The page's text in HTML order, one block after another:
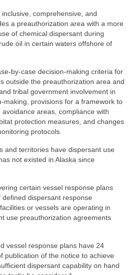
Boats
comprehensive, and
a preauthorization area with a more
of chemical dispersant during
oil in certain waters offshore of
by-case decision-making criteria for
outside the preauthorization area and
tribal government involvement in
making, provisions for a framework to
areas, compliance with
protection measures, and changes
protocols.
and territories have dispersant use
not existed in Alaska since
certain vessel response plans
dispersant response
or vessels are operating in
use preauthorization agreements
vessel response plans have 24
publication of the notice to achieve
dispersant capability on hand